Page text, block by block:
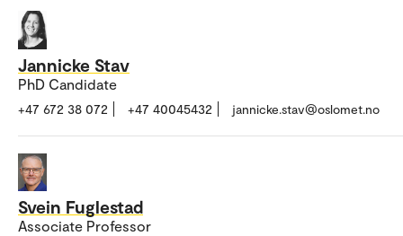
Jannicke Stav
PhD Candidate
+47 672 38 072 +47 40045432 jannicke.stav@oslomet.no
Svein Fuglestad
Associate Professor